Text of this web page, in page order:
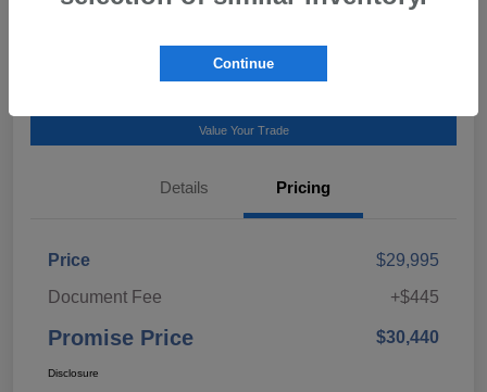
Value Your Trade
Details Pricing
Price
$29,995
Document Fee
+$445
Promise Price $30,440
Disclosure
Continue